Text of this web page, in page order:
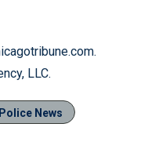
LLC.
Police News